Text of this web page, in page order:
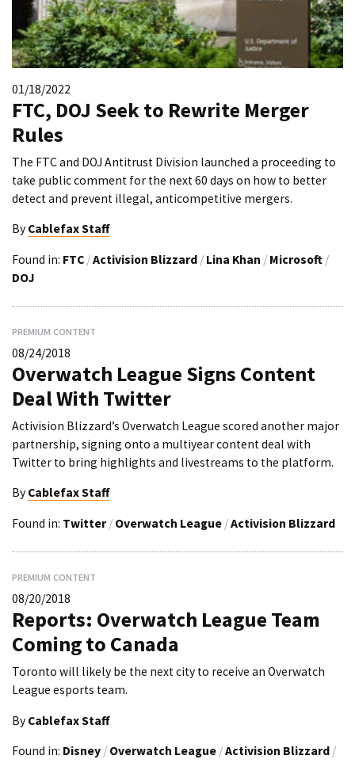
01/18/2022
FTC, DOJ Seek to Rewrite Merger
Rules
The FTC and DOJ Antitrust Division launched a proceeding to
take public comment for the next 60 days on how to better
detect and prevent illegal, anticompetitive mergers.
By Cablefax Staff
Found in: FTC /Activision Blizzard / Lina Khan / Microsoft /
DOJ
PREMIUM CONTENT
08/24/2018
Overwatch League Signs Content
Deal With Twitter
Activision Blizzard’s Overwatch League scored another major
partnership, signing onto a multiyear content deal with
Twitter to bring highlights and livestreams to the platform.
By Cablefax Staff
Found in: Twitter / Overwatch League /Activision Blizzard
PREMIUM CONTENT
08/20/2018
Reports: Overwatch League Team
Coming to Canada
Toronto will likely be the next city to receive an Overwatch
League esports team.
By Cablefax Staff
Found in: Disney / Overwatch League /Activision Blizzard /